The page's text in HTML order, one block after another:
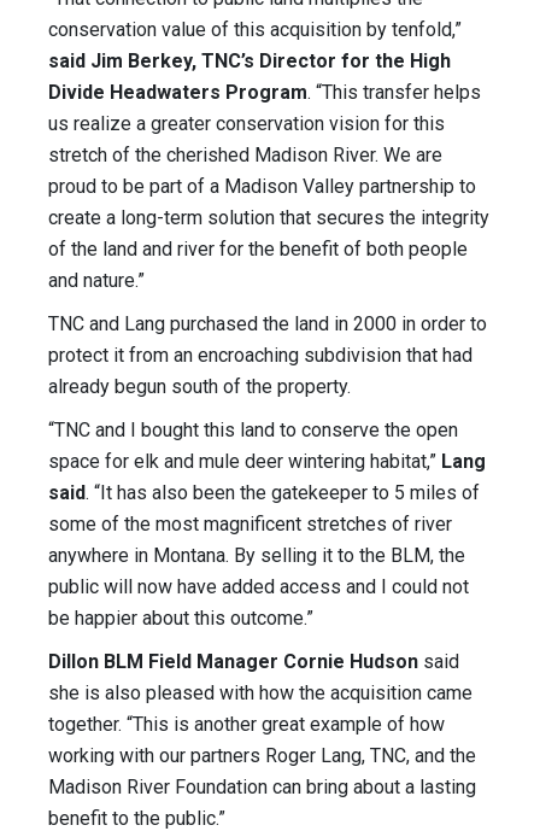
conservation value of this acquisition by tenfold,”
said Jim Berkey, TNC’s Director for the High
Divide Headwaters Program. “This transfer helps
us realize a greater conservation vision for this
stretch of the cherished Madison River. We are
proud to be part of a Madison Valley partnership to
create a long-term solution that secures the integrity
of the land and river for the benefit of both people
and nature.”
TNC and Lang purchased the land in 2000 in order to
protect it from an encroaching subdivision that had
already begun south of the property.
“TNC and I bought this land to conserve the open
space for elk and mule deer wintering habitat,” Lang
said. “It has also been the gatekeeper to 5 miles of
some of the most magnificent stretches of river
anywhere in Montana. By selling it to the BLM, the
public will now have added access and I could not
be happier about this outcome.”
Dillon BLM Field Manager Cornie Hudson said
she is also pleased with how the acquisition came
together. “This is another great example of how
working with our partners Roger Lang, TNC, and the
Madison River Foundation can bring about a lasting
benefit to the public.”